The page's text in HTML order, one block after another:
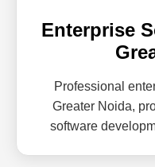
Enterprise
Professional
Greater Noida,
software